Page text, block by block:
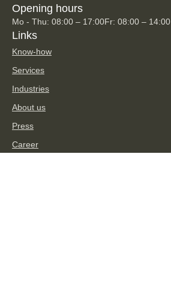
Opening hours
Mo - Thu: 08:00 – 17:00Fr: 08:00 – 14:00
Links
Know-how
Services
Industries
About us
Press
Career